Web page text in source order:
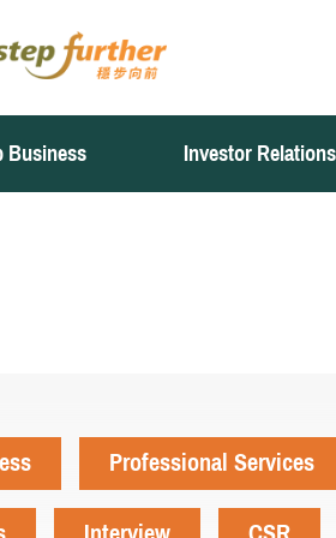
Business Investor Relations
Professional Services